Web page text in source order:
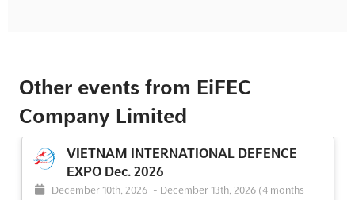
Other events from EiFEC
Company Limited
VIETNAM INTERNATIONAL DEFENCE
EXPO Dec. 2026
December 10th, 2026 - December 13th, 2026 (4 months